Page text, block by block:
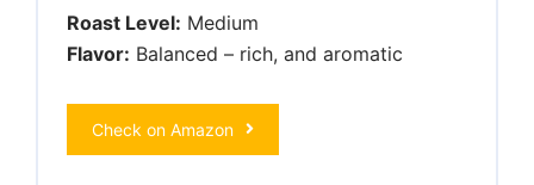
Roast Level: Medium
Flavor: Balanced – rich, and aromatic
Check on Amazon